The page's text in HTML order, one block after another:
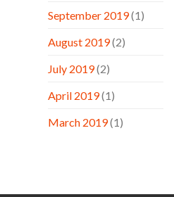
September 2019(1)
August 2019(2)
July 2019(2)
April 2019(1)
March 2019(1)